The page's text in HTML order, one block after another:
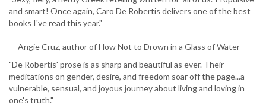
and smart! Once again, Caro De Robertis delivers one of the best
books I've read this year."
— Angie Cruz, author of How Not to Drown in a Glass of Water
"De Robertis' prose is as sharp and beautiful as ever. Their
meditations on gender, desire, and freedom soar off the page...a
vulnerable, sensual, and joyous journey about living and loving in
one's truth."